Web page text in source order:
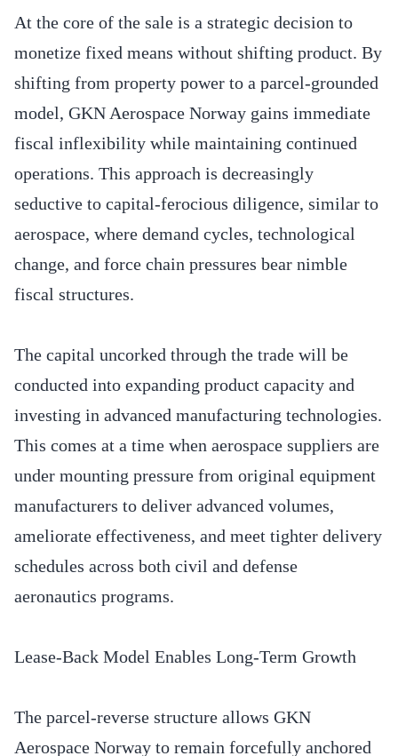
At the core of the sale is a strategic decision to
monetize fixed means without shifting product. By
shifting from property power to a parcel-grounded
model, GKN Aerospace Norway gains immediate
fiscal inflexibility while maintaining continued
operations. This approach is decreasingly
seductive to capital-ferocious diligence, similar to
aerospace, where demand cycles, technological
change, and force chain pressures bear nimble
fiscal structures.
The capital uncorked through the trade will be
conducted into expanding product capacity and
investing in advanced manufacturing technologies.
This comes at a time when aerospace suppliers are
under mounting pressure from original equipment
manufacturers to deliver advanced volumes,
ameliorate effectiveness, and meet tighter delivery
schedules across both civil and defense
aeronautics programs.
Lease-Back Model Enables Long-Term Growth
The parcel-reverse structure allows GKN
Aerospace Norway to remain forcefully anchored